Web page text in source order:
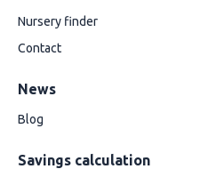
Nursery finder
Contact
News
Blog
Savings calculation